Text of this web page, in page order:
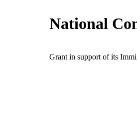
National
Grant in support of its